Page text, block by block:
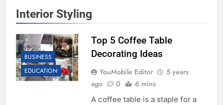
Interior Styling
BUSINESS
EDUCATION
Top 5 Coffee Table
Decorating Ideas
YouMobile Editor
5 years
ago
0 6 mins
A coffee table is a staple for a